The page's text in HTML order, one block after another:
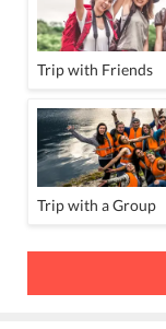
Trip with Friends
Trip with a Group